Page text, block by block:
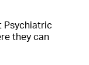
Psychiatric
they can